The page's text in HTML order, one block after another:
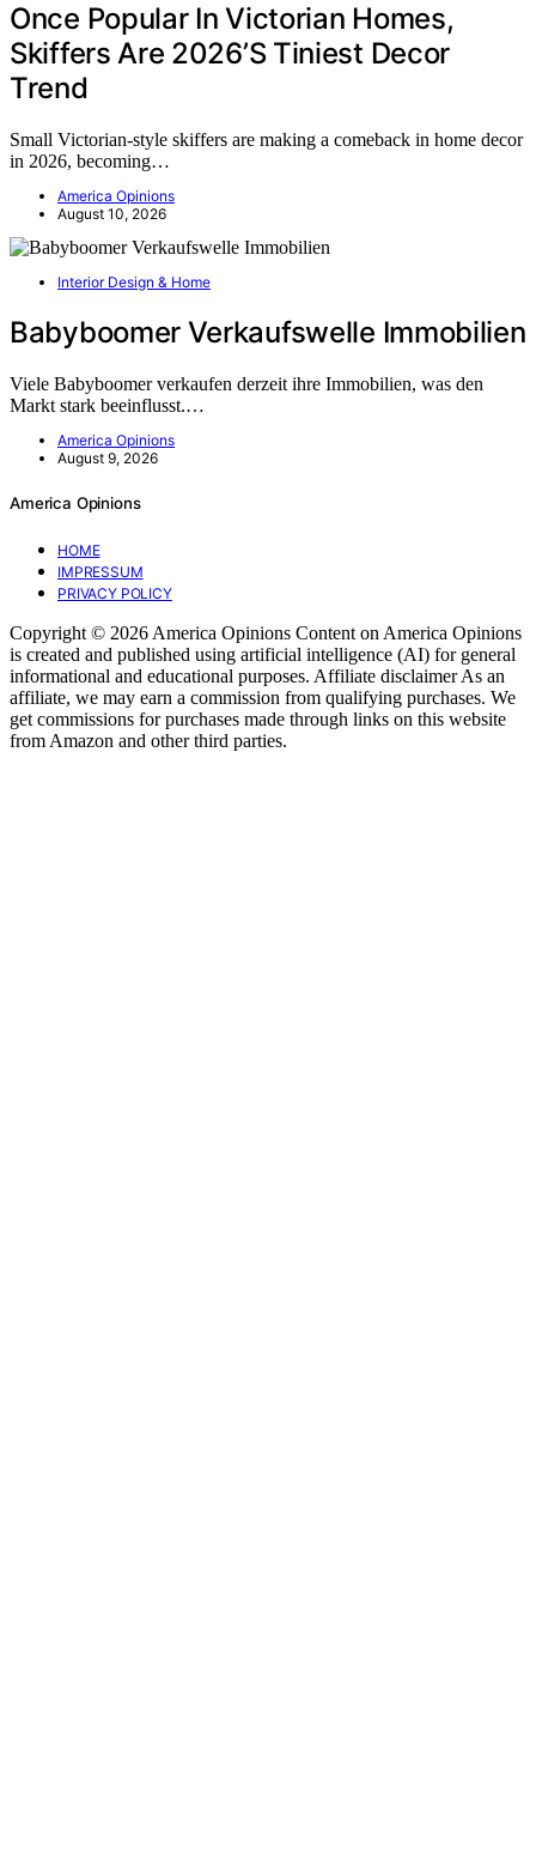
Once Popular In Victorian Homes,
Skiffers Are 2026’S Tiniest Decor
Trend
Small Victorian-style skiffers are making a comeback in home decor
in 2026, becoming…
America Opinions
August 10, 2026
Interior Design & Home
Babyboomer Verkaufswelle Immobilien
Viele Babyboomer verkaufen derzeit ihre Immobilien, was den
Markt stark beeinflusst.…
America Opinions
August 9, 2026
America Opinions
HOME
IMPRESSUM
PRIVACY POLICY
Copyright © 2026 America Opinions Content on America Opinions
is created and published using artificial intelligence (AI) for general
informational and educational purposes. Affiliate disclaimer As an
affiliate, we may earn a commission from qualifying purchases. We
get commissions for purchases made through links on this website
from Amazon and other third parties.